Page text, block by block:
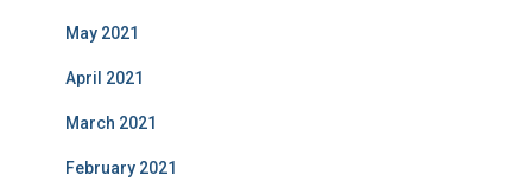
May 2021
April 2021
March 2021
February 2021